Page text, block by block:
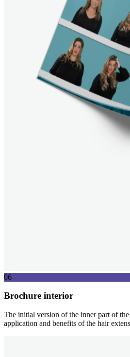
06
Brochure interior
The initial version of the inner part of
application and benefits of the hair